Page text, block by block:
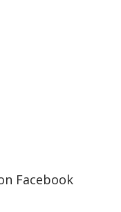
Facebook